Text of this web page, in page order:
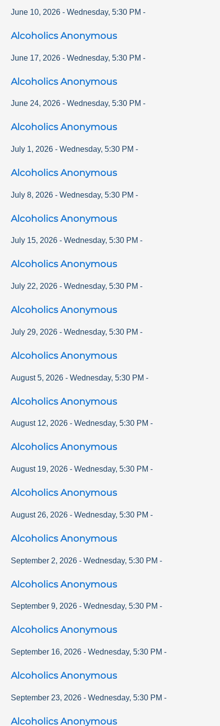
June 10, 2026 - Wednesday,5:30 PM -
Alcoholics Anonymous
June 17, 2026 - Wednesday,5:30 PM -
Alcoholics Anonymous
June 24, 2026 - Wednesday,5:30 PM -
Alcoholics Anonymous
July 1, 2026 - Wednesday,5:30 PM -
Alcoholics Anonymous
July 8, 2026 - Wednesday,5:30 PM -
Alcoholics Anonymous
July 15, 2026 - Wednesday,5:30 PM -
Alcoholics Anonymous
July 22, 2026 - Wednesday,5:30 PM -
Alcoholics Anonymous
July 29, 2026 - Wednesday,5:30 PM -
Alcoholics Anonymous
August 5, 2026 - Wednesday,5:30 PM -
Alcoholics Anonymous
August 12, 2026 - Wednesday,5:30 PM -
Alcoholics Anonymous
August 19, 2026 - Wednesday,5:30 PM -
Alcoholics Anonymous
August 26, 2026 - Wednesday,5:30 PM -
Alcoholics Anonymous
September 2, 2026 - Wednesday,5:30 PM -
Alcoholics Anonymous
September 9, 2026 - Wednesday,5:30 PM -
Alcoholics Anonymous
September 16, 2026 - Wednesday,5:30 PM -
Alcoholics Anonymous
September 23, 2026 - Wednesday,5:30 PM -
Alcoholics Anonymous